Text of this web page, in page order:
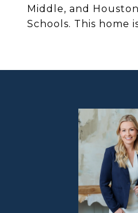
Middle, and
Schools. This home